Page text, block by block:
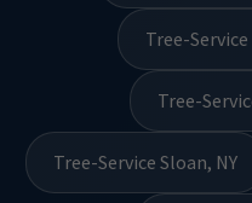
Tree-
Tree-
Tree-Service Sloan, NY